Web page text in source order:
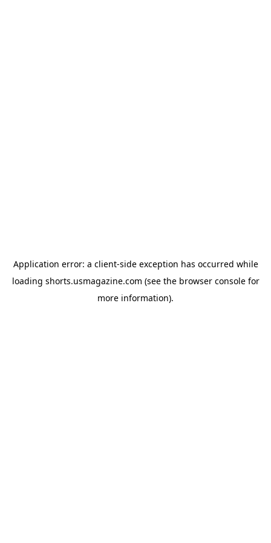
Application error: a client-side exception has occurred while
loading shorts.usmagazine.com (see the browser consolefor
more information).